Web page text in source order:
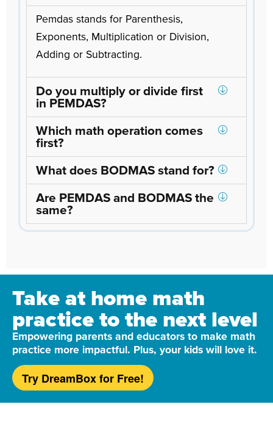
Pemdas stands for Parenthesis,
Exponents, Multiplication or Division,
Adding or Subtracting.
Do you multiply or divide first
in PEMDAS?
Which math operation comes
first?
What does BODMAS stand for?
Are PEMDAS and BODMAS the
same?
Take at home math
practice to the next level
Empowering parents and educators to make math
practice more impactful. Plus, your kids will love it.
Try DreamBox for Free!